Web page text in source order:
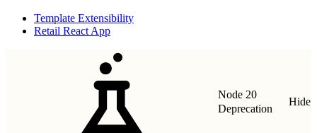
Template Extensibility
Retail React App
Node 20
Deprecation
Hide